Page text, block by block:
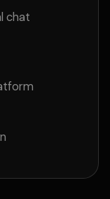
chat